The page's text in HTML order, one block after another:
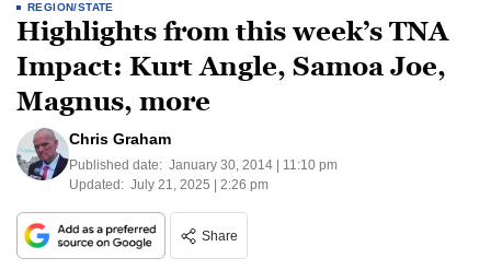
REGION/STATE
Highlights from this week’s TNA
Impact: Kurt Angle, Samoa Joe,
Magnus, more
Chris Graham
Published date: January 30, 2014 | 11:10 pm
Updated: July 21, 2025 | 2:26 pm
Share